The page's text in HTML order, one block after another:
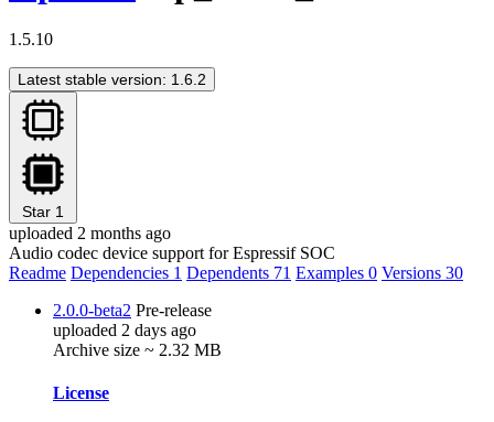
1.5.10
Latest stable version: 1.6.2
Star 1
uploaded 2 months ago
Audio codec device support for Espressif SOC
Readme Dependencies 1 Dependents 71 Examples 0 Versions 30
2.0.0-beta2 Pre-release
uploaded 2 days ago
Archive size ~ 2.32 MB
License